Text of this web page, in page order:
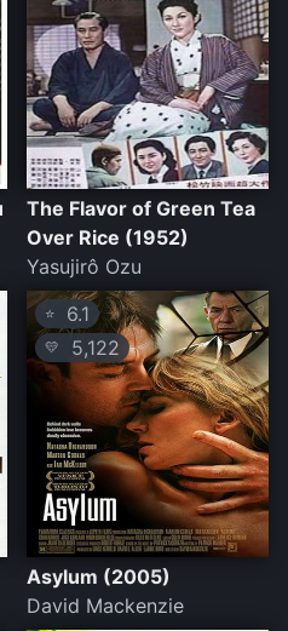
The Flavor of Green Tea
Over Rice (1952)
Yasujirô Ozu
⭐ 6.1
💛 5,122
Asylum (2005)
David Mackenzie